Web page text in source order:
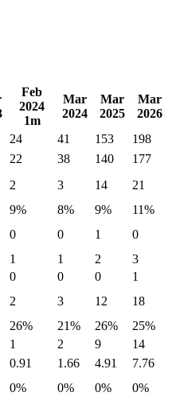
Feb
2024
1m
Mar
2024
Mar
2025
Mar
2026
24 41 153 198
22 38 140
177
2 3 14
21
9% 8% 9% 11%
0 0 1
0
1 1 2
3
0 0 0
1
2 3 12
18
26% 21% 26% 25%
1 2 9
14
0.91 1.66 4.91
7.76
0% 0% 0%
0%